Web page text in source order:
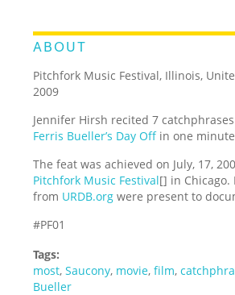
ABOUT
Pitchfork Music Festival, Illinois,
2009
Jennifer Hirsh recited 7
Ferris Bueller’s Day Offin one
The feat was achieved on July, 17,
Pitchfork Music Festival[] in Chicago.
from URDB.org were present to
#PF01
Tags:
most,Saucony, movie,film,
Bueller